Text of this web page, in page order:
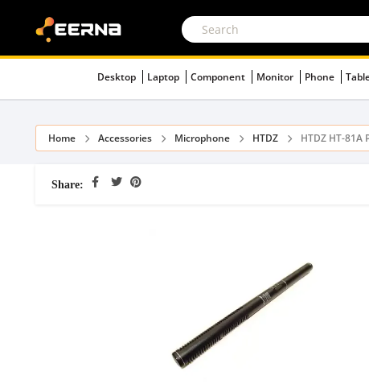
Desktop Laptop Component Monitor Phone
Home Accessories Microphone HTDZ HTDZ HT-
Share: